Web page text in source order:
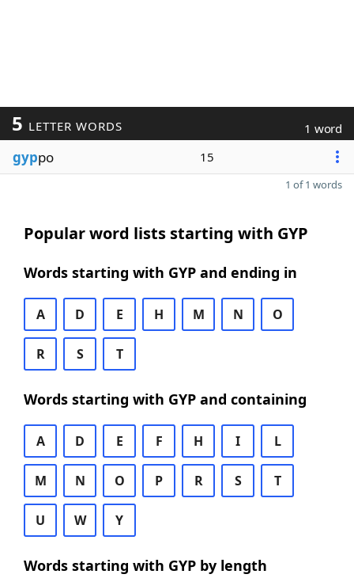
5 LETTER WORDS 1 word
gyppo 15
1 of 1 words
Popular word lists starting with GYP
Words starting with GYP and ending in
A D E H M N O
R S T
Words starting with GYP and containing
A D E F H I L
M N O P R S T
U W Y
Words starting with GYP by length